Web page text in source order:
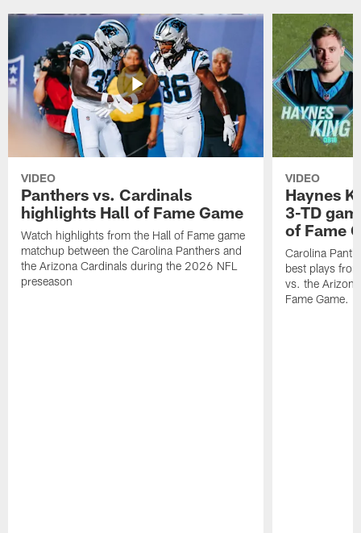
VIDEO
Panthers vs. Cardinals
highlights Hall of Fame Game
Watch highlights from the Hall of Fame game
matchup between the Carolina Panthers and
the Arizona Cardinals during the 2026 NFL
preseason
VIDEO
Haynes
3-TD
of Fame
Carolina
best plays
vs. the
Fame Game.